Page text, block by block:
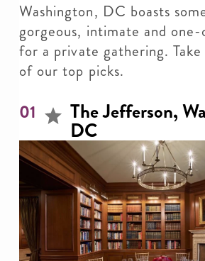
Washington, DC boasts
gorgeous, intimate and
for a private gathering.
of our top picks.
01 The Jefferson,
DC